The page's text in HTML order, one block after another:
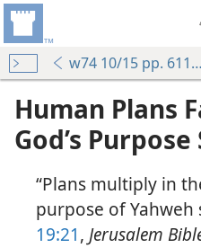
w74 10/15 pp. 611-
Human Plans
God’s Purpose
“Plans multiply in
purpose of
19:21, Jerusalem